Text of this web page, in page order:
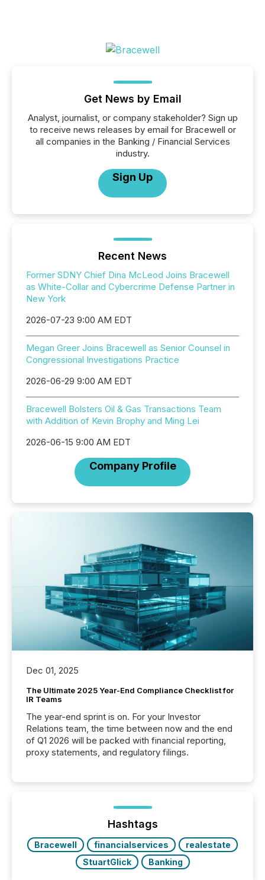
Get News by Email
Analyst, journalist, or company stakeholder? Sign up
to receive news releases by email for Bracewell or
all companies in the Banking / Financial Services
industry.
Sign Up
Recent News
Former SDNY Chief Dina McLeod Joins Bracewell
as White-Collar and Cybercrime Defense Partner in
New York
2026-07-23 9:00 AM EDT
Megan Greer Joins Bracewell as Senior Counsel in
Congressional Investigations Practice
2026-06-29 9:00 AM EDT
Bracewell Bolsters Oil & Gas Transactions Team
with Addition of Kevin Brophy and Ming Lei
2026-06-15 9:00 AM EDT
Company Profile
Dec 01, 2025
The Ultimate 2025 Year-End Compliance Checklist for
IR Teams
The year-end sprint is on. For your Investor
Relations team, the time between now and the end
of Q1 2026 will be packed with financial reporting,
proxy statements, and regulatory filings.
Hashtags
Bracewell financialservices
realestate
StuartGlick
Banking